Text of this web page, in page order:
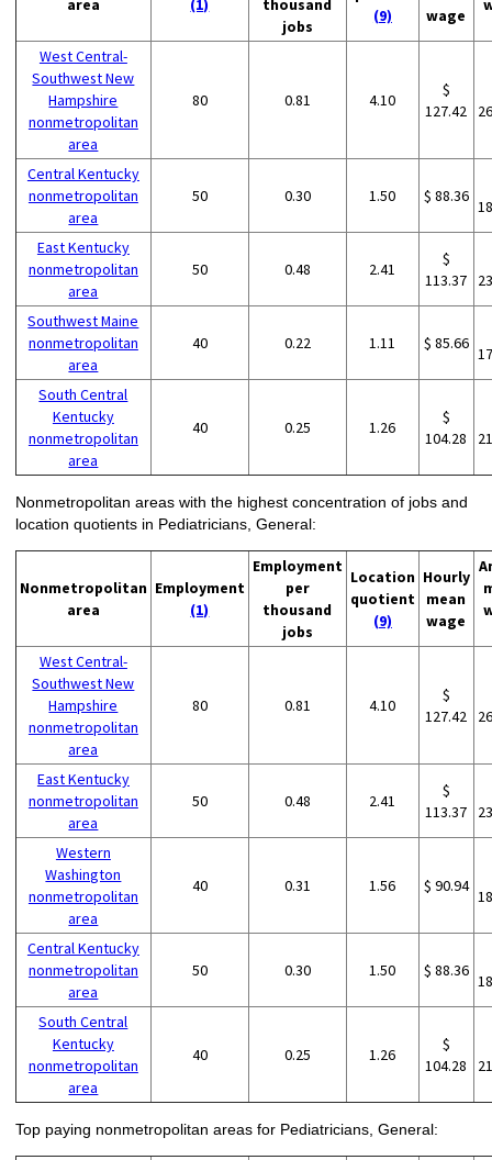
area (1)
thousand
jobs
(9)
wage
West Central-
Southwest New
Hampshire
nonmetropolitan
area
80 0.81 4.10
$
127.42
Central Kentucky
nonmetropolitan
area
50 0.30 1.50 $ 88.36
East Kentucky
nonmetropolitan
area
50 0.48 2.41
$
113.37
Southwest Maine
nonmetropolitan
area
40 0.22 1.11 $ 85.66
South Central
Kentucky
nonmetropolitan
area
40 0.25 1.26
$
104.28
Nonmetropolitan areas with the highest concentration of jobs and
location quotients in Pediatricians, General:
Nonmetropolitan
area
Employment
(1)
Employment
per
thousand
jobs
Location
quotient
(9)
Hourly
mean
wage
West Central-
Southwest New
Hampshire
nonmetropolitan
area
80 0.81 4.10
$
127.42
East Kentucky
nonmetropolitan
area
50 0.48 2.41
$
113.37
Western
Washington
nonmetropolitan
area
40 0.31 1.56 $ 90.94
Central Kentucky
nonmetropolitan
area
50 0.30 1.50 $ 88.36
South Central
Kentucky
nonmetropolitan
area
40 0.25 1.26
$
104.28
Top paying nonmetropolitan areas for Pediatricians, General: